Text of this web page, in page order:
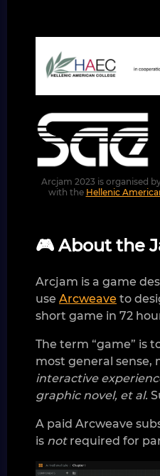
Arcjam 2023 is organised
with the Hellenic
🎮 About the
Arcjam is a game
use Arcweave to
short game in 72
The term “game” is
most general sense,
interactive
graphic novel, et al.
A paid Arcweave
is notrequired for